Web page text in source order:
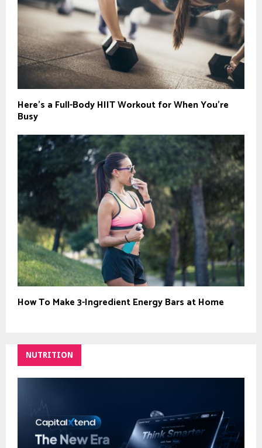
Here’s a Full-Body HIIT Workout for When You’re
Busy
How To Make 3-Ingredient Energy Bars at Home
NUTRITION